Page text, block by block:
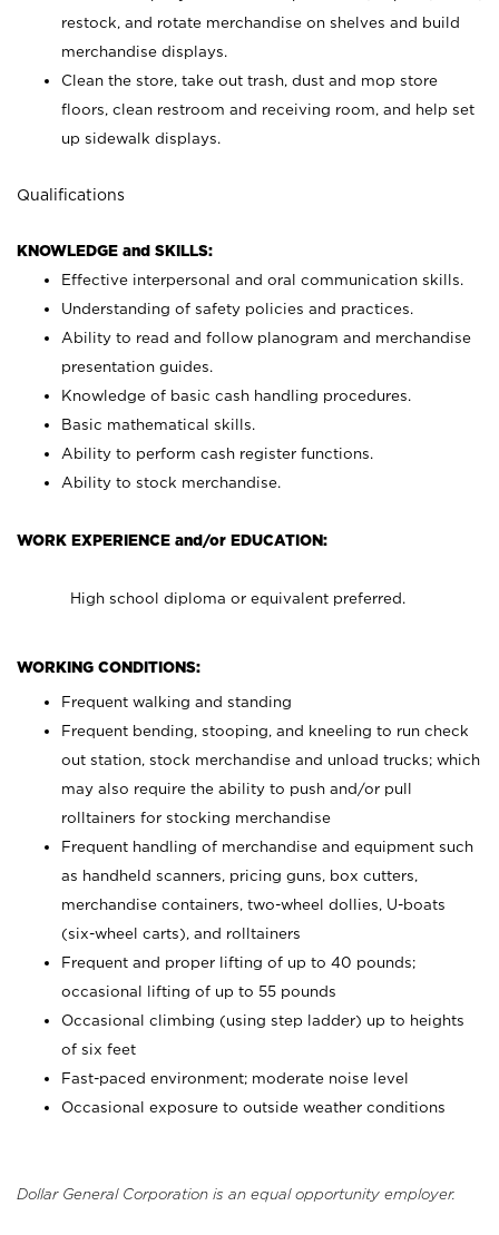
restock, and rotate merchandise on shelves and build
merchandise displays.
Clean the store, take out trash, dust and mop store
floors, clean restroom and receiving room, and help set
up sidewalk displays.
Qualifications
KNOWLEDGE and SKILLS:
Effective interpersonal and oral communication skills.
Understanding of safety policies and practices.
Ability to read and follow planogram and merchandise
presentation guides.
Knowledge of basic cash handling procedures.
Basic mathematical skills.
Ability to perform cash register functions.
Ability to stock merchandise.
WORK EXPERIENCE and/or EDUCATION:
High school diploma or equivalent preferred.
WORKING CONDITIONS:
Frequent walking and standing
Frequent bending, stooping, and kneeling to run check
out station, stock merchandise and unload trucks; which
may also require the ability to push and/or pull
rolltainers for stocking merchandise
Frequent handling of merchandise and equipment such
as handheld scanners, pricing guns, box cutters,
merchandise containers, two-wheel dollies, U-boats
(six-wheel carts), and rolltainers
Frequent and proper lifting of up to 40 pounds;
occasional lifting of up to 55 pounds
Occasional climbing (using step ladder) up to heights
of six feet
Fast-paced environment; moderate noise level
Occasional exposure to outside weather conditions
Dollar General Corporation is an equal opportunity employer.